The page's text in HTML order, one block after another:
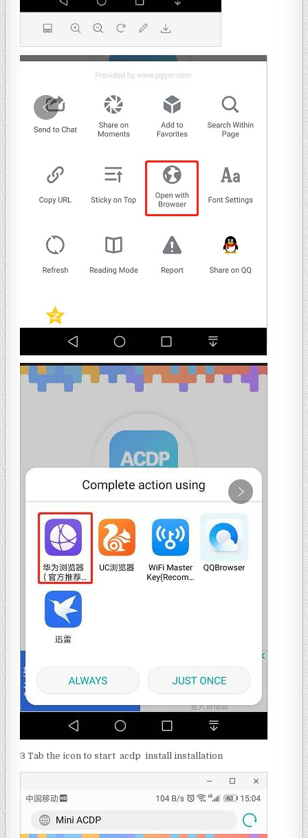
3 Tab the icon to start acdp install installation